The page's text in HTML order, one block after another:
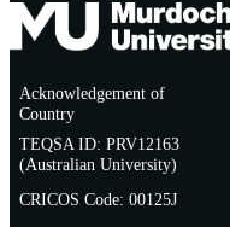
Acknowledgement of
Country
TEQSA ID: PRV12163
(Australian University)
CRICOS Code: 00125J